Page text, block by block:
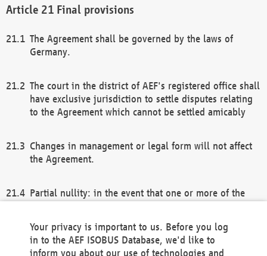
Final provisions
The Agreement shall be governed by the laws of
Germany.
The court in the district of AEF's registered office shall
have exclusive jurisdiction to settle disputes relating
to the Agreement which cannot be settled amicably
Changes in management or legal form will not affect
the Agreement.
Partial nullity: in the event that one or more of the
remaining provisions of this Agreement and/or the
general terms and conditions shall remain in full
Your privacy is important to us. Before you log
in to the AEF ISOBUS Database, we'd like to
inform you about our use of technologies and